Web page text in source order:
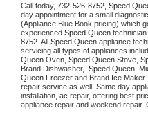
Call today, 732-526-8752, Speed
day appointment for a small
(Appliance Blue Book pricing) which
experienced Speed Queen
8752 . All Speed Queen appliance
servicing all types of appliances
Queen Oven, Speed Queen Stove,
Brand Dishwasher, Speed Queen
Queen Freezer and Brand Ice Maker.
repair service as well. Same day
installation, ac repair, offering best
appliance repair and weekend repair.